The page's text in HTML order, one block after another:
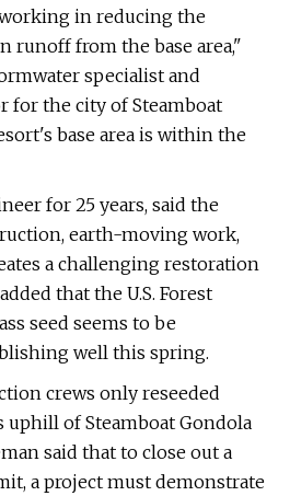
in reducing the
runoff from the base area,"
specialist and
for the city of Steamboat
base area is within the
for 25 years, said the
earth-moving work,
a challenging restoration
that the U.S. Forest
seed seems to be
well this spring.
crews only reseeded
uphill of Steamboat Gondola
said that to close out a
a project must demonstrate